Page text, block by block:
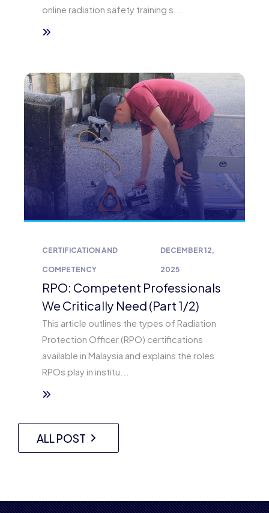
online radiation safety training s...
CERTIFICATION AND
COMPETENCY
DECEMBER 12,
2025
RPO: Competent Professionals
We Critically Need (Part 1/2)
This article outlines the types of Radiation
Protection Officer (RPO) certifications
available in Malaysia and explains the roles
RPOs play in institu...
ALL POST